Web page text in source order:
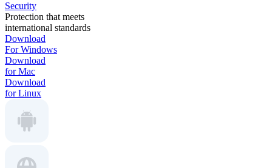
Security
Protection that meets
international standards
Download
For Windows
Download
for Mac
Download
for Linux